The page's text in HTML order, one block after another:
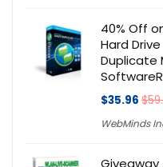
40% Off
Hard
Duplicate
$35.96
WebMinds
Giveaway